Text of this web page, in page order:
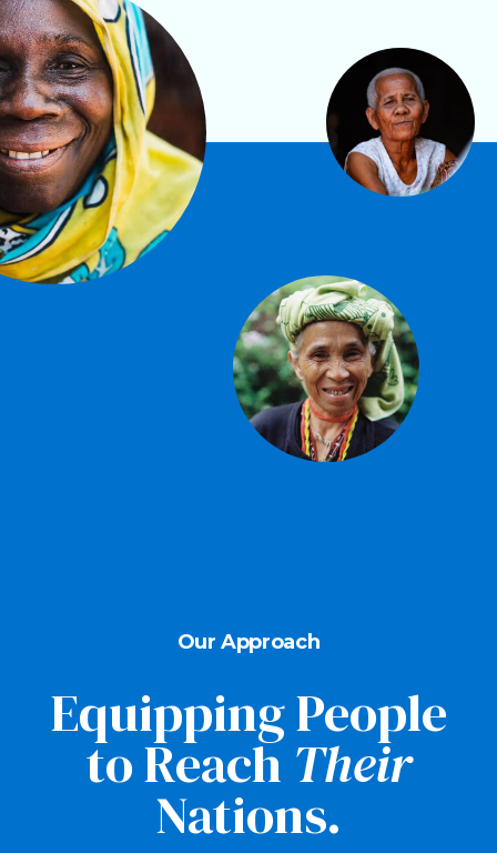
Our Approach
Equipping People
to Reach Their
Nations.